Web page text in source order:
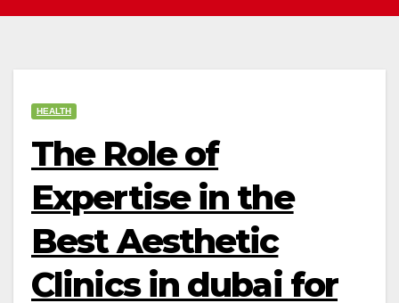
HEALTH
The Role of
Expertise in the
Best Aesthetic
Clinics in dubai for